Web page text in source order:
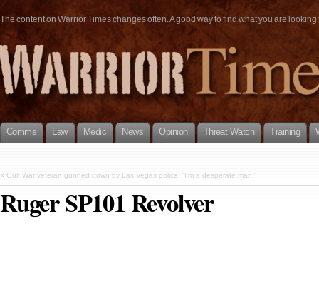
The content on Warrior Times changes often. A good way to find what you are
Comms Law Medic News Opinion Threat Watch Training
« Gulf War veteran gunned down by Las Vegas police: “I’m a desperate man.”
Ruger SP101 Revolver